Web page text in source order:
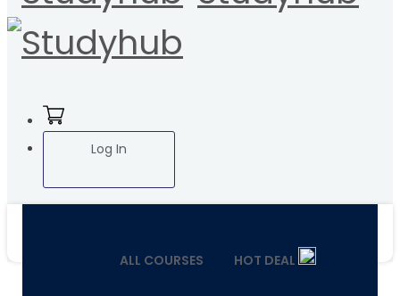
Log In
ALL COURSES HOT DEAL